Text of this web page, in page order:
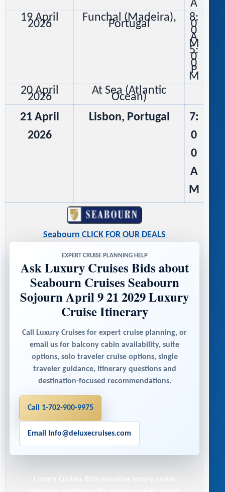
A
19 April
2026
Funchal (Madeira),
Portugal
8:
0
0
A
M
5:
0
0
P
M
20 April
2026
At Sea (Atlantic
Ocean)
21 April
2026
Lisbon, Portugal
7:
0
0
A
M
Seabourn CLICK FOR OUR DEALS
EXPERT CRUISE PLANNING HELP
Ask Luxury Cruises Bids about
Seabourn Cruises Seabourn
Sojourn April 9 21 2029 Luxury
Cruise Itinerary
Call Luxury Cruises for expert cruise planning, or
email us for balcony cabin availability, suite
options, solo traveler cruise options, single
traveler guidance, itinerary questions and
destination-focused recommendations.
Call 1-702-900-9975
Email Info@deluxecruises.com